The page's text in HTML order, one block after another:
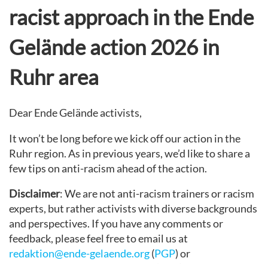
racist approach in the Ende
Gelände action 2026 in
Ruhr area
Dear Ende Gelände activists,
It won’t be long before we kick off our action in the
Ruhr region. As in previous years, we’d like to share a
few tips on anti-racism ahead of the action.
Disclaimer: We are not anti-racism trainers or racism
experts, but rather activists with diverse backgrounds
and perspectives. If you have any comments or
feedback, please feel free to email us at
redaktion@ende-gelaende.org(PGP) or